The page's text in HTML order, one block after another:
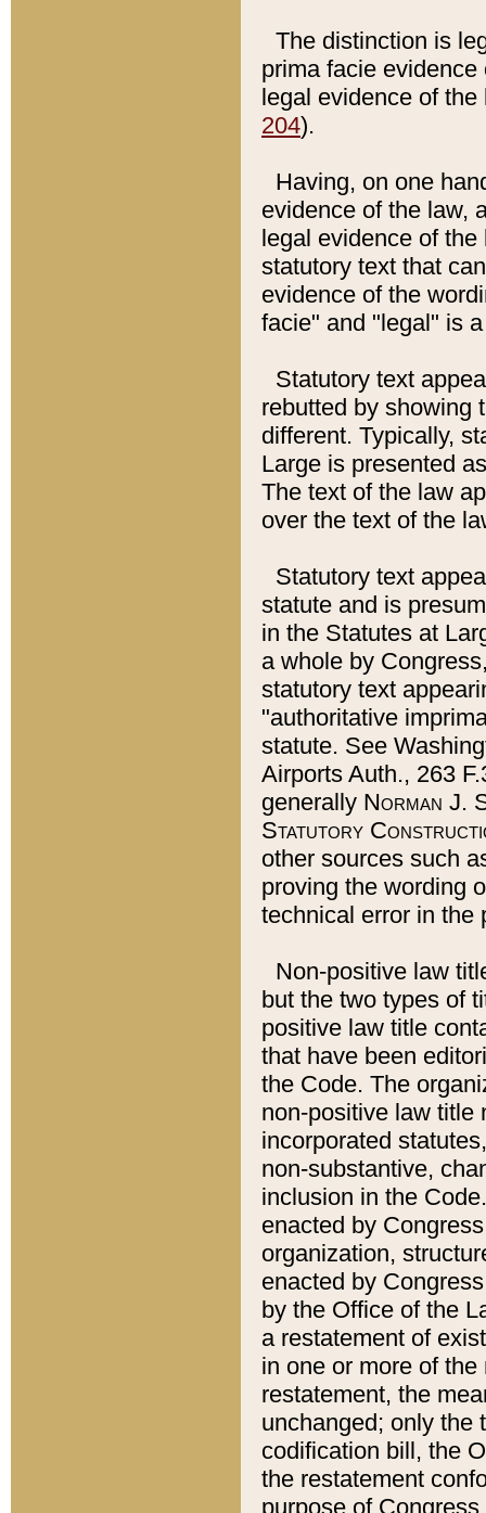
The distinction is
prima facie
legal evidence of
204).
Having, on one
evidence of the law,
legal evidence of
statutory text that
evidence of the
facie" and "legal" is
Statutory text
rebutted by showing
different. Typically,
Large is presented
The text of the law
over the text of the
Statutory text
statute and is
in the Statutes at
a whole by
statutory text
"authoritative
statute. See
Airports Auth., 263
generally Norman J.
Statutory
other sources such
proving the wording
technical error in the
Non-positive law
but the two types of
positive law title
that have been
the Code. The
non-positive law title
incorporated
non-substantive,
inclusion in the
enacted by
organization,
enacted by
by the Office of the
a restatement of
in one or more of
restatement, the
unchanged; only the
codification bill, the
the restatement
purpose of